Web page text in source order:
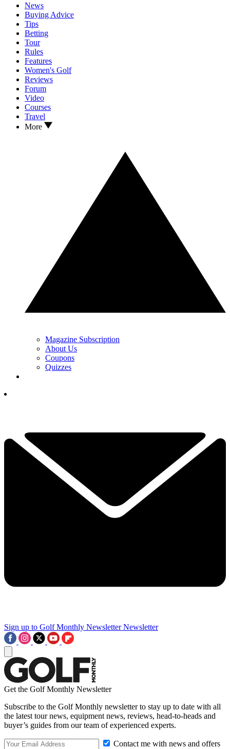
News
Buying Advice
Tips
Betting
Tour
Rules
Features
Women's Golf
Reviews
Forum
Video
Courses
Travel
More
Magazine Subscription
About Us
Coupons
Quizzes
Sign up to Golf Monthly Newsletter Newsletter
Get the Golf Monthly Newsletter
Subscribe to the Golf Monthly newsletter to stay up to date with all
the latest tour news, equipment news, reviews, head-to-heads and
buyer’s guides from our team of experienced experts.
Contact me with news and offers